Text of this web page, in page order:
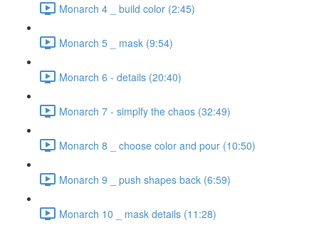
Monarch 4 _ build color (2:45)
Monarch 5 _ mask (9:54)
Monarch 6 - details (20:40)
Monarch 7 - simplfy the chaos (32:49)
Monarch 8 _ choose color and pour (10:50)
Monarch 9 _ push shapes back (6:59)
Monarch 10 _ mask details (11:28)